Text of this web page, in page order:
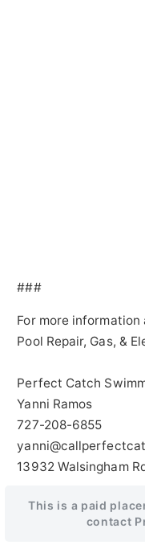
###
For more
Pool Repair, Gas, &
Perfect Catch
Yanni Ramos
727-208-6855
13932 Walsingham
This is a paid
contact